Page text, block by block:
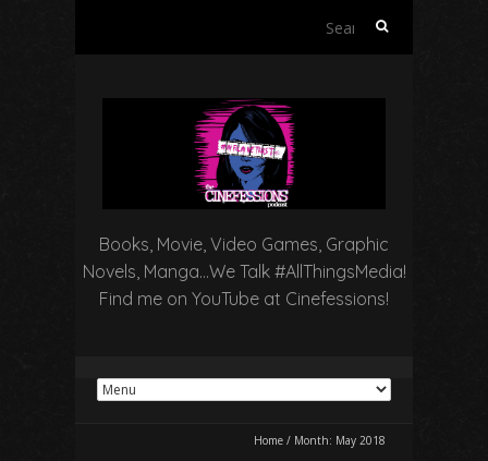
Search
Books, Movie, Video Games, Graphic
Novels, Manga…We Talk #AllThingsMedia!
Find me on YouTube at Cinefessions!
Home / Month: May 2018